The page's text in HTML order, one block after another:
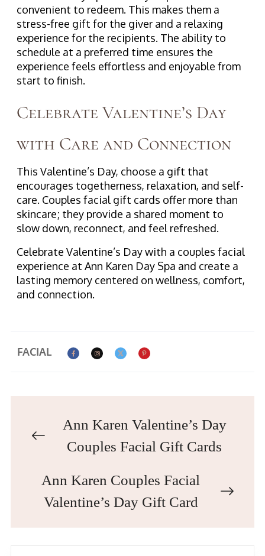
convenient to redeem. This makes them a
stress-free gift for the giver and a relaxing
experience for the recipients. The ability to
schedule at a preferred time ensures the
experience feels effortless and enjoyable from
start to finish.
Celebrate Valentine’s Day
with Care and Connection
This Valentine’s Day, choose a gift that
encourages togetherness, relaxation, and self-
care. Couples facial gift cards offer more than
skincare; they provide a shared moment to
slow down, reconnect, and feel refreshed.
Celebrate Valentine’s Day with a couples facial
experience at Ann Karen Day Spa and create a
lasting memory centered on wellness, comfort,
and connection.
FACIAL
Ann Karen Valentine’s Day
Couples Facial Gift Cards
Ann Karen Couples Facial
Valentine’s Day Gift Card